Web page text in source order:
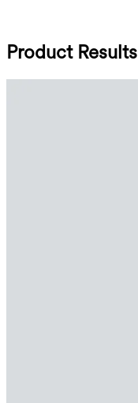
Product Results